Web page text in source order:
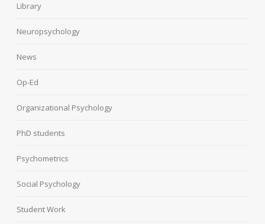
Library
Neuropsychology
News
Op-Ed
Organizational Psychology
PhD students
Psychometrics
Social Psychology
Student Work